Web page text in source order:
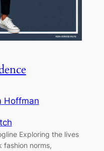
Hoffman
Exploring the lives
fashion norms,